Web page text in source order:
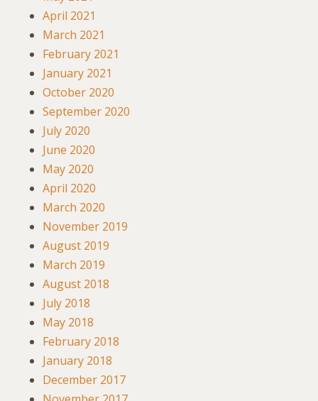
April 2021
March 2021
February 2021
January 2021
October 2020
September 2020
July 2020
June 2020
May 2020
April 2020
March 2020
November 2019
August 2019
March 2019
August 2018
July 2018
May 2018
February 2018
January 2018
December 2017